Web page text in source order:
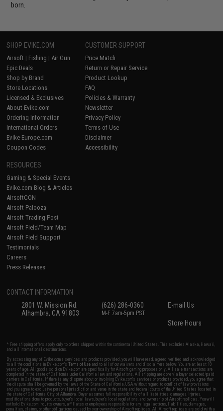
born.
SHOP EVIKE.COM
Airsoft | Fishing | Air Gun
Epic Deals
Shop by Brand
Store Locations
Licensed & Exclusives
About Evike.com
Ordering Information
International Orders
Evike-Europe.com
Coupon Codes
CUSTOMER SUPPORT
Price Match
Return or Repair Service
Product Lookup
FAQ
Policies & Warranty
Newsletter
Privacy Policy
Terms of Use
Disclaimer
Accessibility
RESOURCES
Gaming & Special Events
Evike.com Blog & Articles
AirsoftCON
Airsoft Palooza
Airsoft Trading Post
Airsoft Field/Team Map
Airsoft Field Support
Testimonials
Careers
Press Releases
CONTACT INFORMATION
2801 W. Mission Rd.
Alhambra, CA 91803
(626) 286-0360
M-F 7am-5pm PST
E-mail Us
Store Hours
* Free shipping offers apply only to orders shipped within the continental United States. This excludes Alaska, Hawaii,
and all international destinations.
By accessing any of Evike.com's services and products provided, you will have read, agreed, verified and acknowledged
to all the conditions in Evike.com'sTerms of Use and to all of our waivers and disclaimers below: You are at least 18
years of age. All goods sold on Evike.com are specifically for Airsoft gaming purposes only. All sale transactions are
completed in the state of California under California law and regulations. All shipping are done via buyer selected/paid
carriers in California. If there is any dispute about or involving Evike.com's services or products provided, you agree that
the dispute shall be governed by the laws of the State of California, USA, without regard to conflict of law provisions
and you agree to exclusive personal jurisdiction and venue in the state and federal courts of the United States located in
the state of California, City of Alhambra. Buyer assumes full responsibility of all liabilities, damages, injuries,
modifications done to products, buyer's local laws, buyer's local regulations, and ownership of Airsoft replicas. You will
not hold Evike.com Inc., its owners, affiliates or employees responsible for any legal actions, liabilities, damages,
penalties, claims, or other obligations caused by your ownership of Airsoft replicas. All Airsoft replicas are sold with a